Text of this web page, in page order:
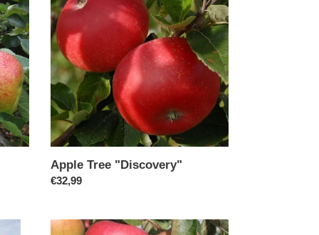
"Discovery"
Apple Tree "Discovery"
Regular
€32,99
Apple